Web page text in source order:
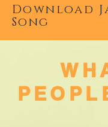
Download
Song